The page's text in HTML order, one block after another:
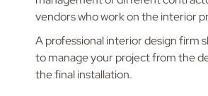
vendors who work on the interior
A professional interior design firm
to manage your project from the
the final installation.